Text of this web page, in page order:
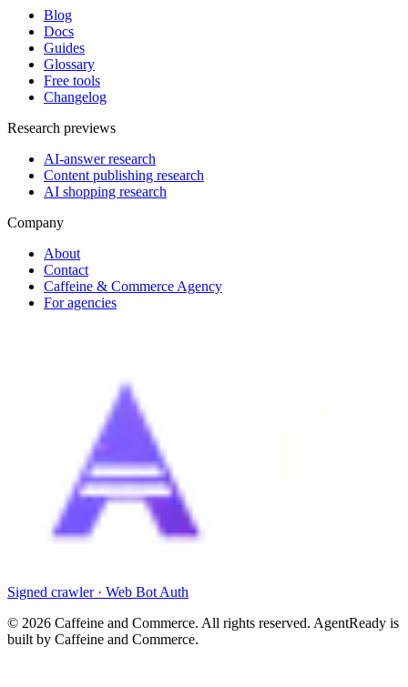
Blog
Docs
Guides
Glossary
Free tools
Changelog
Research previews
AI-answer research
Content publishing research
AI shopping research
Company
About
Contact
Caffeine & Commerce Agency
For agencies
Signed crawler · Web Bot Auth
© 2026 Caffeine and Commerce. All rights reserved. AgentReady is
built by Caffeine and Commerce.